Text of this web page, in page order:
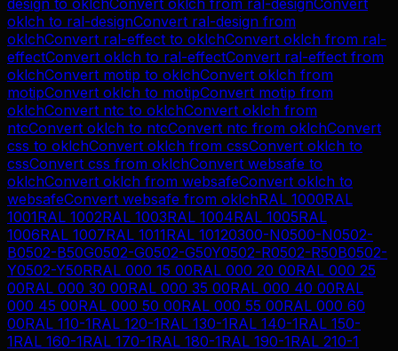
oklch to ral-designConvert ral-design from
oklchConvert ral-effect to oklchConvert oklch from ral-
effectConvert oklch to ral-effectConvert ral-effect from
oklchConvert motip to oklchConvert oklch from
motipConvert oklch to motipConvert motip from
oklchConvert ntc to oklchConvert oklch from
ntcConvert oklch to ntcConvert ntc from oklchConvert
css to oklchConvert oklch from cssConvert oklch to
cssConvert css from oklchConvert websafe to
oklchConvert oklch from websafeConvert oklch to
websafeConvert websafe from oklchRAL 1000RAL
1001RAL 1002RAL 1003RAL 1004RAL 1005RAL
1006RAL 1007RAL 1011RAL 10120300-N0500-N0502-
B0502-B50G0502-G0502-G50Y0502-R0502-R50B0502-
Y0502-Y50RRAL 000 15 00RAL 000 20 00RAL 000 25
00RAL 000 30 00RAL 000 35 00RAL 000 40 00RAL
000 45 00RAL 000 50 00RAL 000 55 00RAL 000 60
00RAL 110-1RAL 120-1RAL 130-1RAL 140-1RAL 150-
1RAL 160-1RAL 170-1RAL 180-1RAL 190-1RAL 210-1